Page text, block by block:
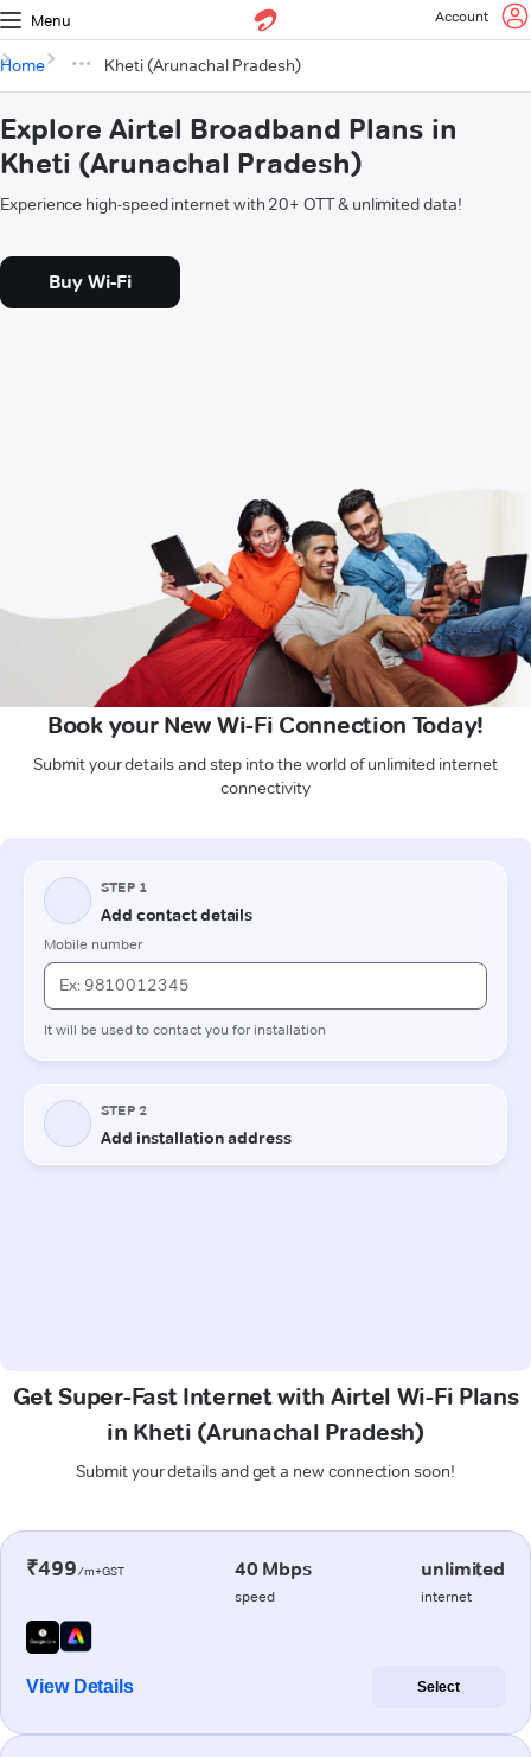
Menu Account
Home Kheti (Arunachal Pradesh)
Explore Airtel Broadband Plans in
Kheti (Arunachal Pradesh)
Experience high-speed internet with 20+ OTT & unlimited data!
Buy Wi-Fi
Book your New Wi-Fi Connection Today!
Submit your details and step into the world of unlimited internet
connectivity
Get Super-Fast Internet with Airtel Wi-Fi Plans
in Kheti (Arunachal Pradesh)
Submit your details and get a new connection soon!
₹499/m+GST 40 Mbps
speed
unlimited
internet
View Details Select